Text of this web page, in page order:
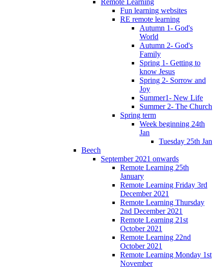
Fun learning websites
RE remote learning
Autumn 1- God's
World
Autumn 2- God's
Family
Spring 1- Getting to
know Jesus
Spring 2- Sorrow and
Joy
Summer1- New Life
Summer 2- The Church
Spring term
Week beginning 24th
Jan
Tuesday 25th Jan
Beech
September 2021 onwards
Remote Learning 25th
January
Remote Learning Friday 3rd
December 2021
Remote Learning Thursday
2nd December 2021
Remote Learning 21st
October 2021
Remote Learning 22nd
October 2021
Remote Learning Monday 1st
November